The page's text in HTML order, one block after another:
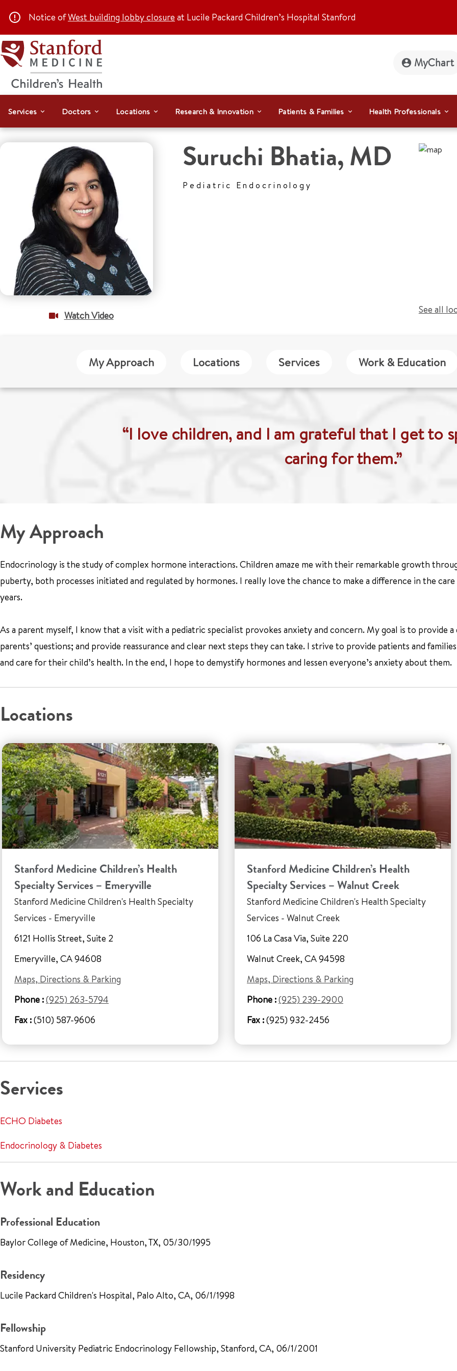
Notice ofWest building lobby closure at Lucile Packard Children’s Hospital Stanford
MyChart
Services Doctors Locations Research & Innovation Patients & Families Health Professionals
Watch Video
Suruchi Bhatia, MD
Pediatric Endocrinology
See all
My Approach Locations Services Work & Education
“I love children, and I am grateful that I get to
caring for them.”
My Approach
Endocrinology is the study of complex hormone interactions. Children amaze me with their remarkable growth
puberty, both processes initiated and regulated by hormones. I really love the chance to make a difference in the
years.
As a parent myself, I know that a visit with a pediatric specialist provokes anxiety and concern. My goal is to provide
parents’ questions; and provide reassurance and clear next steps they can take. I strive to provide patients and
and care for their child’s health. In the end, I hope to demystify hormones and lessen everyone’s anxiety about them.
Locations
Stanford Medicine Children’s Health
Specialty Services – Emeryville
Stanford Medicine Children's Health Specialty
Services - Emeryville
6121 Hollis Street, Suite 2
Emeryville, CA 94608
Maps, Directions & Parking
Phone :(925) 263-5794
Fax :(510) 587-9606
Stanford Medicine Children’s Health
Specialty Services – Walnut Creek
Stanford Medicine Children's Health Specialty
Services - Walnut Creek
106 La Casa Via, Suite 220
Walnut Creek, CA 94598
Maps, Directions & Parking
Phone :(925) 239-2900
Fax :(925) 932-2456
Services
ECHO Diabetes
Endocrinology & Diabetes
Work and Education
Professional Education
Baylor College of Medicine, Houston, TX, 05/30/1995
Residency
Lucile Packard Children's Hospital, Palo Alto, CA, 06/1/1998
Fellowship
Stanford University Pediatric Endocrinology Fellowship, Stanford, CA, 06/1/2001